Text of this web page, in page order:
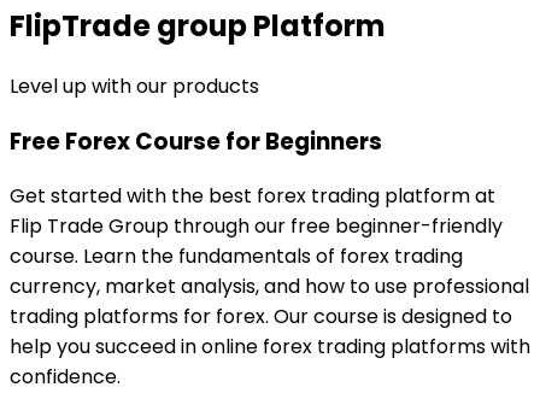
FlipTrade group Platform
Level up with our products
Free Forex Course for Beginners
Get started with the best forex trading platform at
Flip Trade Group through our free beginner-friendly
course. Learn the fundamentals of forex trading
currency, market analysis, and how to use professional
trading platforms for forex. Our course is designed to
help you succeed in online forex trading platforms with
confidence.